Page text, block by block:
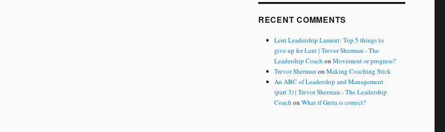
RECENT COMMENTS
Lent Leadership Lament: Top 5 things to
give up for Lent | Trevor Sherman - The
Leadership Coach onMovement or progress?
Trevor Sherman onMaking Coaching Stick
An ABC of Leadership and Management
(part 3) | Trevor Sherman - The Leadership
Coach onWhat if Greta is correct?